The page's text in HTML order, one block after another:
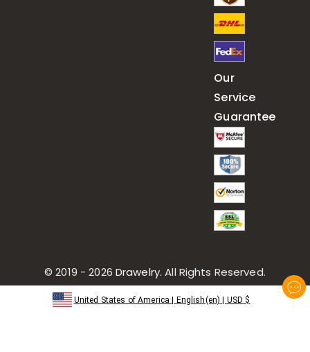
Our
Service
Guarantee
© 2019 - 2026 Drawelry. All Rights Reserved.
United States of America English(en) USD $